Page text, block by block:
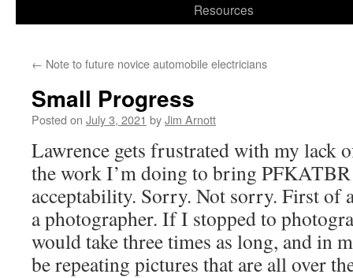
Resources
← Note to future novice automobile electricians
Small Progress
Posted on July 3, 2021 byJim Arnott
Lawrence gets frustrated with my lack
the work I’m doing to bring
acceptability. Sorry. Not sorry. First of
a photographer. If I stopped to
would take three times as long, and in
be repeating pictures that are all over